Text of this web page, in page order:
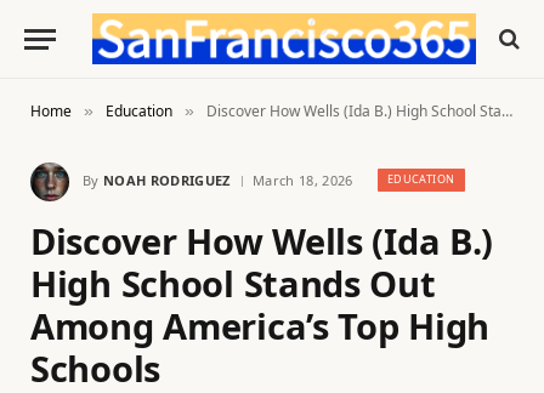
Home » Education » Discover How Wells (Ida B.) High School Stands Out Among America’s Top High Schools
By NOAH RODRIGUEZ March 18, 2026 EDUCATION
Discover How Wells (Ida B.)
High School Stands Out
Among America’s Top High
Schools